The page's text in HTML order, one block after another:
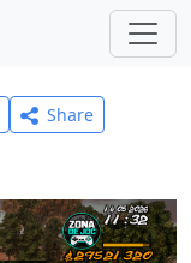
Share